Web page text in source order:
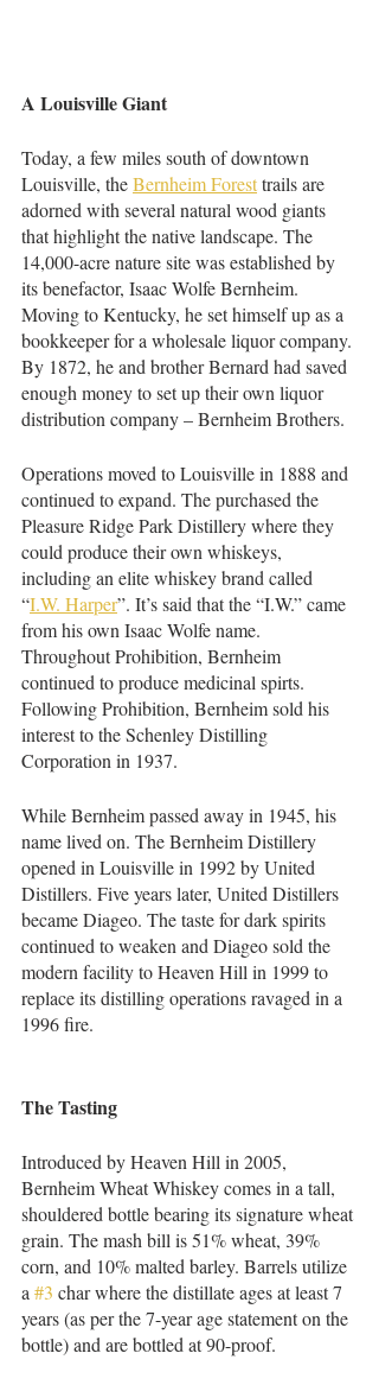
A Louisville Giant
Today, a few miles south of downtown
Louisville, the Bernheim Forest trails are
adorned with several natural wood giants
that highlight the native landscape. The
14,000-acre nature site was established by
its benefactor, Isaac Wolfe Bernheim.
Moving to Kentucky, he set himself up as a
bookkeeper for a wholesale liquor company.
By 1872, he and brother Bernard had saved
enough money to set up their own liquor
distribution company – Bernheim Brothers.
Operations moved to Louisville in 1888 and
continued to expand. The purchased the
Pleasure Ridge Park Distillery where they
could produce their own whiskeys,
including an elite whiskey brand called
“I.W. Harper”. It’s said that the “I.W.” came
from his own Isaac Wolfe name.
Throughout Prohibition, Bernheim
continued to produce medicinal spirts.
Following Prohibition, Bernheim sold his
interest to the Schenley Distilling
Corporation in 1937.
While Bernheim passed away in 1945, his
name lived on. The Bernheim Distillery
opened in Louisville in 1992 by United
Distillers. Five years later, United Distillers
became Diageo. The taste for dark spirits
continued to weaken and Diageo sold the
modern facility to Heaven Hill in 1999 to
replace its distilling operations ravaged in a
1996 fire.
The Tasting
Introduced by Heaven Hill in 2005,
Bernheim Wheat Whiskey comes in a tall,
shouldered bottle bearing its signature wheat
grain. The mash bill is 51% wheat, 39%
corn, and 10% malted barley. Barrels utilize
a #3 char where the distillate ages at least 7
years (as per the 7-year age statement on the
bottle) and are bottled at 90-proof.